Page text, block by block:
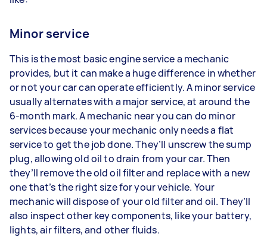
Minor service
This is the most basic engine service a mechanic
provides, but it can make a huge difference in whether
or not your car can operate efficiently. A minor service
usually alternates with a major service, at around the
6-month mark. A mechanic near you can do minor
services because your mechanic only needs a flat
service to get the job done. They’ll unscrew the sump
plug, allowing old oil to drain from your car. Then
they’ll remove the old oil filter and replace with a new
one that’s the right size for your vehicle. Your
mechanic will dispose of your old filter and oil. They’ll
also inspect other key components, like your battery,
lights, air filters, and other fluids.